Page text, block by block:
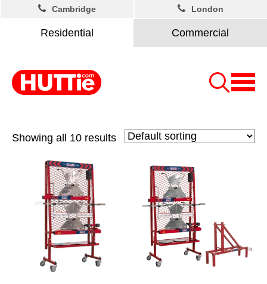
Residential Commercial
Cambridge London
Showing all 10 results